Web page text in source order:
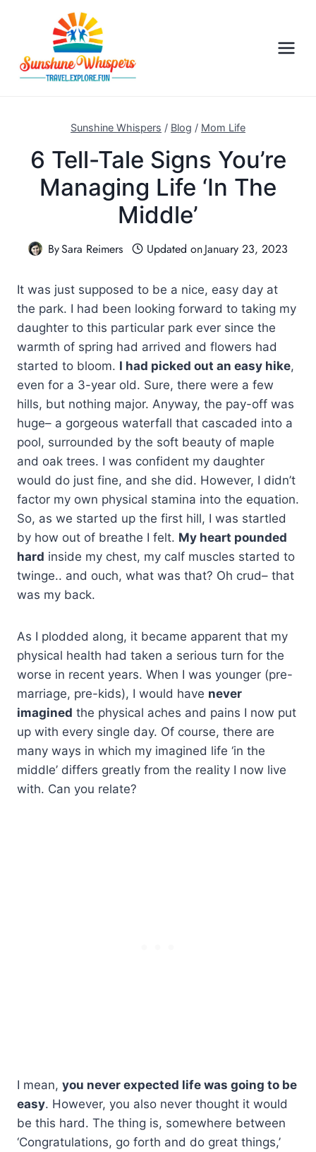
Sunshine Whispers / Blog / Mom Life
6 Tell-Tale Signs You’re
Managing Life ‘In The
Middle’
BySara Reimers Updated onJanuary 23, 2023
It was just supposed to be a nice, easy day at
the park. I had been looking forward to taking my
daughter to this particular park ever since the
warmth of spring had arrived and flowers had
started to bloom. I had picked out an easy hike,
even for a 3-year old. Sure, there were a few
hills, but nothing major. Anyway, the pay-off was
huge– a gorgeous waterfall that cascaded into a
pool, surrounded by the soft beauty of maple
and oak trees. I was confident my daughter
would do just fine, and she did. However, I didn’t
factor my own physical stamina into the equation.
So, as we started up the first hill, I was startled
by how out of breathe I felt. My heart pounded
hard inside my chest, my calf muscles started to
twinge.. and ouch, what was that? Oh crud– that
was my back.
As I plodded along, it became apparent that my
physical health had taken a serious turn for the
worse in recent years. When I was younger (pre-
marriage, pre-kids), I would have never
imagined the physical aches and pains I now put
up with every single day. Of course, there are
many ways in which my imagined life ‘in the
middle’ differs greatly from the reality I now live
with. Can you relate?
I mean, you never expected life was going to be
easy. However, you also never thought it would
be this hard. The thing is, somewhere between
‘Congratulations, go forth and do great things,’